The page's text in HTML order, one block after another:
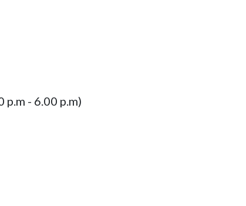
- 6.00 p.m)